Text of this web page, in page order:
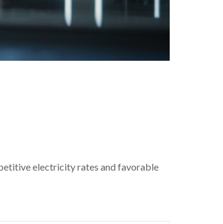
electricity rates and favorable